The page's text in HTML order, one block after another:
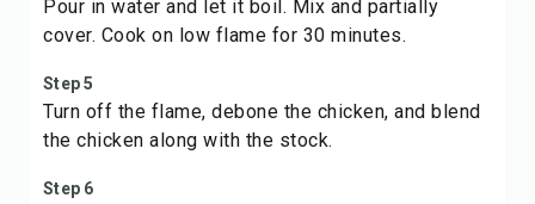
Pour in water and let it boil. Mix and partially
cover. Cook on low flame for 30 minutes.
Step 5
Turn off the flame, debone the chicken, and blend
the chicken along with the stock.
Step 6